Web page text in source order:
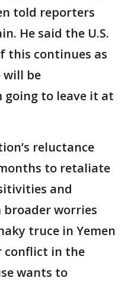
told reporters
He said the U.S.
this continues as
will be
going to leave it at
reluctance
to retaliate
and
worries
truce in Yemen
conflict in the
wants to